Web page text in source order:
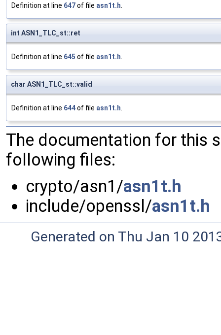
Definition at line 647of file asn1t.h.
int ASN1_TLC_st::ret
Definition at line 645 of file asn1t.h.
char ASN1_TLC_st::valid
Definition at line 644of file asn1t.h.
The documentation for this
following files:
crypto/asn1/asn1t.h
include/openssl/asn1t.h
Generated on Thu Jan 10